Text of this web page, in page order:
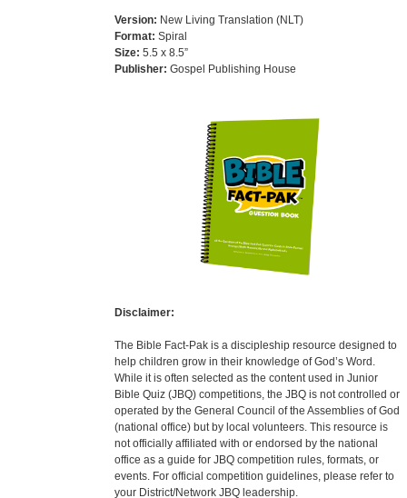
Version: New Living Translation (NLT)
Format: Spiral
Size: 5.5 x 8.5”
Publisher: Gospel Publishing House
Disclaimer:
The Bible Fact-Pak is a discipleship resource designed to
help children grow in their knowledge of God’s Word.
While it is often selected as the content used in Junior
Bible Quiz (JBQ) competitions, the JBQ is not controlled or
operated by the General Council of the Assemblies of God
(national office) but by local volunteers. This resource is
not officially affiliated with or endorsed by the national
office as a guide for JBQ competition rules, formats, or
events. For official competition guidelines, please refer to
your District/Network JBQ leadership.